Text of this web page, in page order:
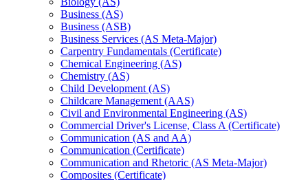
Business (AS)
Business (ASB)
Business Services (AS Meta-​Major)
Carpentry Fundamentals (Certificate)
Chemical Engineering (AS)
Chemistry (AS)
Child Development (AS)
Childcare Management (AAS)
Civil and Environmental Engineering (AS)
Commercial Driver's License, Class A (Certificate)
Communication (AS and AA)
Communication (Certificate)
Communication and Rhetoric (AS Meta-​Major)
Composites (Certificate)